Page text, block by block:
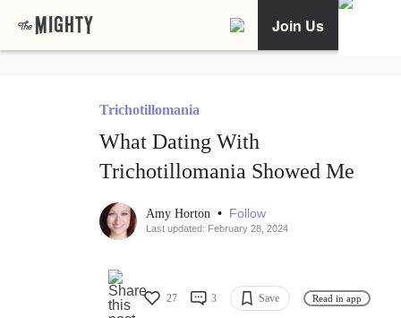
Join Us
Trichotillomania
What Dating With
Trichotillomania Showed Me
Amy Horton • Follow
Last updated: February 28, 2024
27 3 Save Read in app